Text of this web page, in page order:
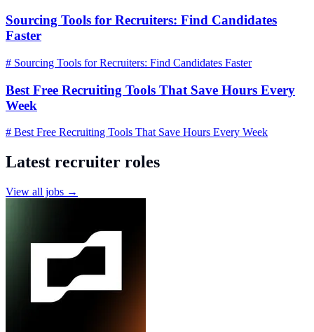
Sourcing Tools for Recruiters: Find Candidates
Faster
# Sourcing Tools for Recruiters: Find Candidates Faster
Best Free Recruiting Tools That Save Hours Every
Week
# Best Free Recruiting Tools That Save Hours Every Week
Latest recruiter roles
View all jobs →